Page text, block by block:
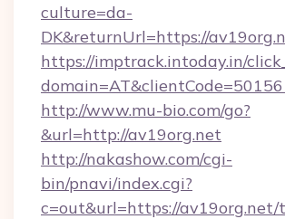
culture=da-
DK&returnUrl=https://
https://imptrack.intoday.in/
http://www.mu-bio.com/go?
&url=http://av19org.net
http://nakashow.com/cgi-
bin/pnavi/index.cgi?
c=out&url=https://